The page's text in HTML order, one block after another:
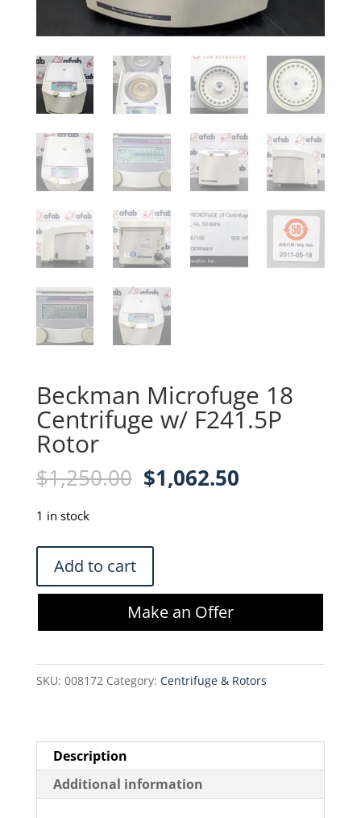
Beckman Microfuge 18
Centrifuge w/ F241.5P
Rotor
$1,250.00 Original
price
$1,250.00.
$1,062.50Current
1 in stock
Beckman
Microfuge
18
F241.5P
Rotor
Add to cart
Make an Offer
SKU: 008172 Category: Centrifuge & Rotors
Description
Additional information